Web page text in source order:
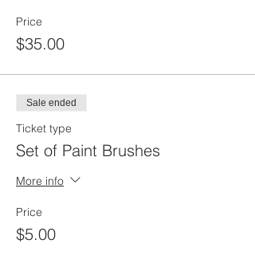
Price
$35.00
Sale ended
Ticket type
Set of Paint Brushes
More info
Price
$5.00